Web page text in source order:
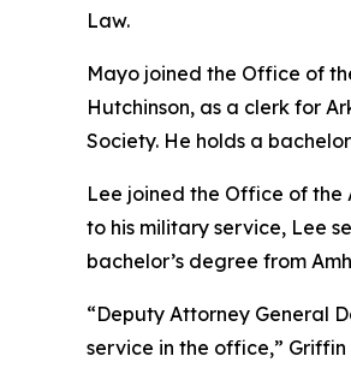
Law.
Mayo joined the Office of
Hutchinson, as a clerk for
Society. He holds a
Lee joined the Office of the
to his military service, Lee
bachelor’s degree from
“Deputy Attorney General
service in the office,”